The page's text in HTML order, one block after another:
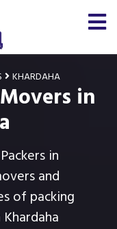
KHARDAHA
in
in
and
of packing